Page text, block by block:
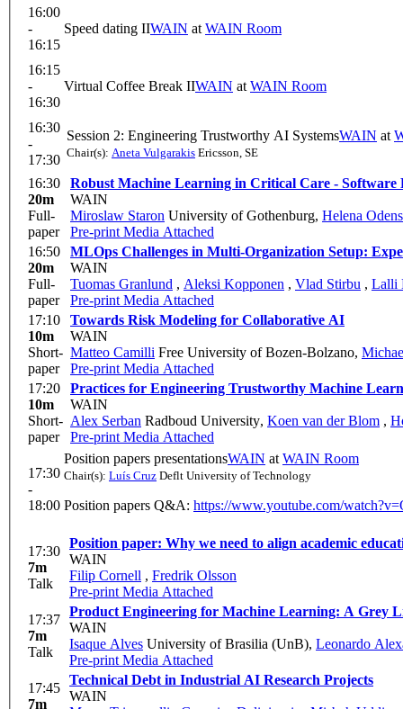
16:00
-
16:15
Speed dating IIWAIN at WAIN Room
16:15
-
16:30
Virtual Coffee Break IIWAIN at WAIN Room
16:30
-
17:30
Session 2: Engineering Trustworthy AI SystemsWAIN at
Chair(s): Aneta Vulgarakis Ericsson, SE
16:30
20m
Full-
paper
Robust Machine Learning in Critical Care - Software
WAIN
Miroslaw Staron University of Gothenburg, Helena
Pre-print Media Attached
16:50
20m
Full-
paper
MLOps Challenges in Multi-Organization Setup:
WAIN
Tuomas Granlund , Aleksi Kopponen , Vlad Stirbu , Lalli
Pre-print Media Attached
17:10
10m
Short-
paper
Towards Risk Modeling for Collaborative AI
WAIN
Matteo Camilli Free University of Bozen-Bolzano,
Pre-print Media Attached
17:20
10m
Short-
paper
Practices for Engineering Trustworthy Machine
WAIN
Alex Serban Radboud University, Koen van der Blom ,
Pre-print Media Attached
17:30
-
18:00
Position papers presentationsWAIN at WAIN Room
Chair(s): Luís Cruz Deflt University of Technology
Position papers Q&A: https://www.youtube.com/
17:30
7m
Talk
WAIN
Filip Cornell , Fredrik Olsson
Pre-print Media Attached
17:37
7m
Talk
Product Engineering for
WAIN
Isaque Alves University of Brasilia (UnB), Leonardo
Pre-print Media Attached
17:45
7m
Technical Debt in Industrial AI Research Projects
WAIN